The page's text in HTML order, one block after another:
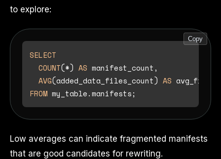
to explore:
Copy
SELECT
COUNT(*) AS manifest_count,
AVG(added_data_files_count) AS
FROM
Low averages can indicate fragmented manifests
that are good candidates for rewriting.